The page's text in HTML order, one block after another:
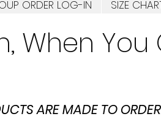
ORDER LOG-IN SIZE
When
ARE MADE TO